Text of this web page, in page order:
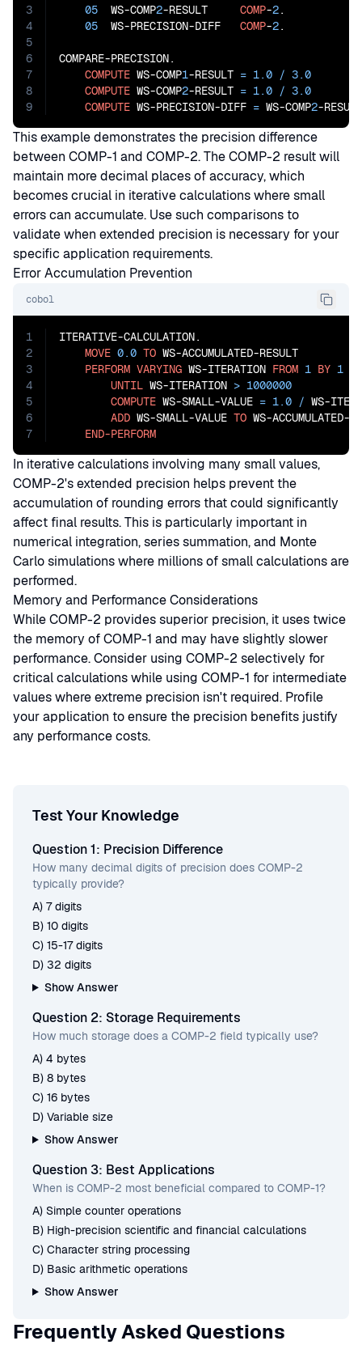
3
4
5
6
7
8
9
05
  WS-COMP
2-RESULT COMP-2.
05
  WS-PRECISION-DIFF
COMP-2.
COMPARE-PRECISION.
COMPUTE WS-COMP1-RESULT = 1.0 / 3.0
COMPUTE WS-COMP2-RESULT = 1.0 / 3.0
COMPUTE WS-PRECISION-DIFF = WS-COMP2-RESULT
This example demonstrates the precision difference
between COMP-1 and COMP-2. The COMP-2 result will
maintain more decimal places of accuracy, which
becomes crucial in iterative calculations where small
errors can accumulate. Use such comparisons to
validate when extended precision is necessary for your
specific application requirements.
Error Accumulation Prevention
cobol
1
2
3
4
5
6
7
ITERATIVE-CALCULATION.
MOVE 0.0 TO WS-ACCUMULATED-RESULT
PERFORM VARYING WS-ITERATION FROM 1 BY 1
UNTIL WS-ITERATION > 1000000
COMPUTE WS-SMALL-VALUE = 1.0 / WS-
ADD WS-SMALL-VALUE TO WS-ACCUMULATED-
END-PERFORM
In iterative calculations involving many small values,
COMP-2's extended precision helps prevent the
accumulation of rounding errors that could significantly
affect final results. This is particularly important in
numerical integration, series summation, and Monte
Carlo simulations where millions of small calculations are
performed.
Memory and Performance Considerations
While COMP-2 provides superior precision, it uses twice
the memory of COMP-1 and may have slightly slower
performance. Consider using COMP-2 selectively for
critical calculations while using COMP-1 for intermediate
values where extreme precision isn't required. Profile
your application to ensure the precision benefits justify
any performance costs.
Test Your Knowledge
Question 1: Precision Difference
How many decimal digits of precision does COMP-2
typically provide?
A) 7 digits
B) 10 digits
C) 15-17 digits
D) 32 digits
Show Answer
Question 2: Storage Requirements
How much storage does a COMP-2 field typically use?
A) 4 bytes
B) 8 bytes
C) 16 bytes
D) Variable size
Show Answer
Question 3: Best Applications
When is COMP-2 most beneficial compared to COMP-1?
A) Simple counter operations
B) High-precision scientific and financial calculations
C) Character string processing
D) Basic arithmetic operations
Show Answer
Frequently Asked Questions